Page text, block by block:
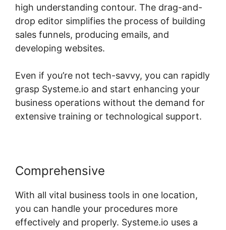
high understanding contour. The drag-and-
drop editor simplifies the process of building
sales funnels, producing emails, and
developing websites.
Even if you’re not tech-savvy, you can rapidly
grasp Systeme.io and start enhancing your
business operations without the demand for
extensive training or technological support.
Comprehensive
With all vital business tools in one location,
you can handle your procedures more
effectively and properly. Systeme.io uses a